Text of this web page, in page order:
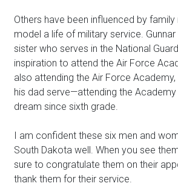
Others have been influenced by
model a life of military service. Gunnar
sister who serves in the National
inspiration to attend the Air Force
also attending the Air Force
his dad serve—attending the Academy
dream since sixth grade.
I am confident these six men and
South Dakota well. When you see
sure to congratulate them on their
thank them for their service.